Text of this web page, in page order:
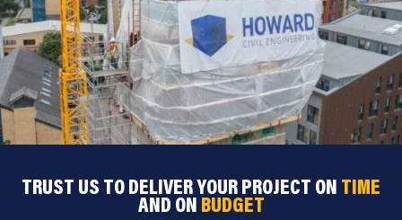
TRUST US TO DELIVER YOUR PROJECT ON TIME
AND ON BUDGET